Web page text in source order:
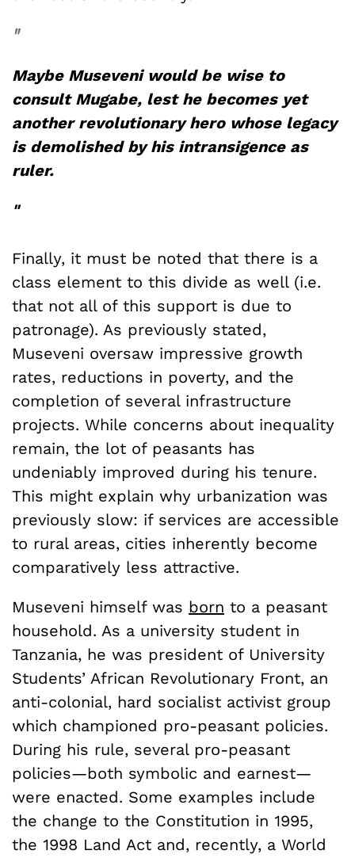
"
Maybe Museveni would be wise to
consult Mugabe, lest he becomes yet
another revolutionary hero whose legacy
is demolished by his intransigence as
ruler.
"
Finally, it must be noted that there is a
class element to this divide as well (i.e.
that not all of this support is due to
patronage). As previously stated,
Museveni oversaw impressive growth
rates, reductions in poverty, and the
completion of several infrastructure
projects. While concerns about inequality
remain, the lot of peasants has
undeniably improved during his tenure.
This might explain why urbanization was
previously slow: if services are accessible
to rural areas, cities inherently become
comparatively less attractive.
Museveni himself was born to a peasant
household. As a university student in
Tanzania, he was president of University
Students’ African Revolutionary Front, an
anti-colonial, hard socialist activist group
which championed pro-peasant policies.
During his rule, several pro-peasant
policies—both symbolic and earnest—
were enacted. Some examples include
the change to the Constitution in 1995,
the 1998 Land Act and, recently, a World